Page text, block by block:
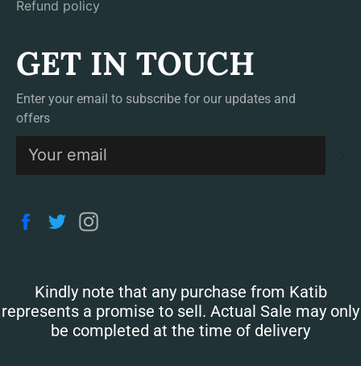
Refund policy
GET IN TOUCH
Enter your email to subscribe for our updates and
offers
Facebook
Twitter
Kindly note that any purchase from Katib
represents a promise to sell. Actual Sale may only
be completed at the time of delivery